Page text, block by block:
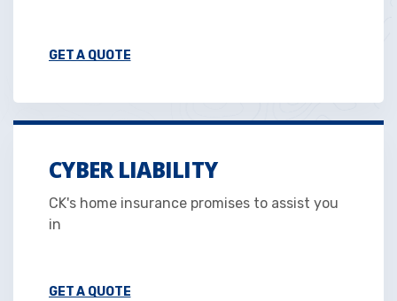
GET A QUOTE
CYBER LIABILITY
CK's home insurance promises to assist you
in
GET A QUOTE